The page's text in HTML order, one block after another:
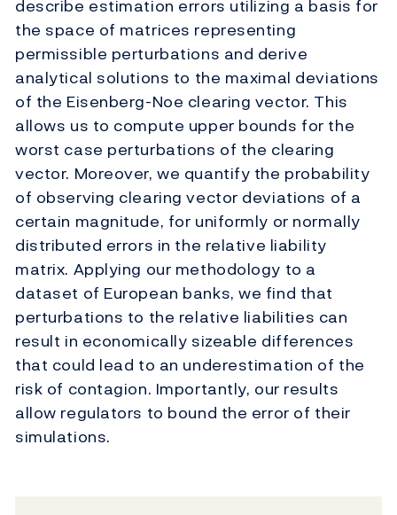
describe estimation errors utilizing a basis for
the space of matrices representing
permissible perturbations and derive
analytical solutions to the maximal deviations
of the Eisenberg-Noe clearing vector. This
allows us to compute upper bounds for the
worst case perturbations of the clearing
vector. Moreover, we quantify the probability
of observing clearing vector deviations of a
certain magnitude, for uniformly or normally
distributed errors in the relative liability
matrix. Applying our methodology to a
dataset of European banks, we find that
perturbations to the relative liabilities can
result in economically sizeable differences
that could lead to an underestimation of the
risk of contagion. Importantly, our results
allow regulators to bound the error of their
simulations.